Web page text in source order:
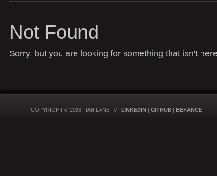
Not Found
Sorry, but you are looking for something that isn't
COPYRIGHT © 2026 IAN LANE // LINKEDIN | GITHUB| BEHANCE